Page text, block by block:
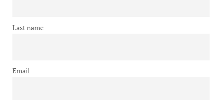
Last name
Email